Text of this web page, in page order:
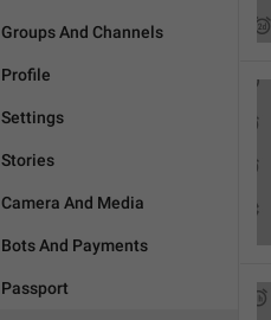
Groups And Channels
Profile
Settings
Stories
Camera And Media
Bots And Payments
Passport